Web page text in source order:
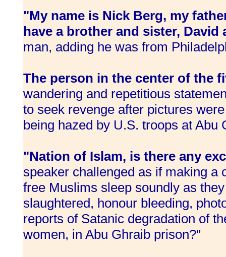
"My name is Nick Berg, my
have a brother and sister, David
man, adding he was from
The person in the center of the
wandering and repetitious
to seek revenge after pictures
being hazed by U.S. troops at Abu
"Nation of Islam, is there any
speaker challenged as if making a
free Muslims sleep soundly as
slaughtered, honour bleeding,
reports of Satanic degradation of
women, in Abu Ghraib prison?"